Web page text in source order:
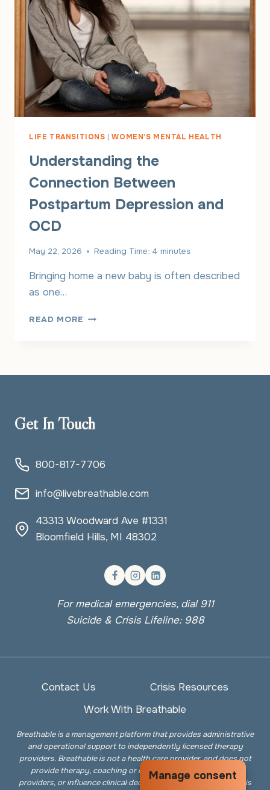
LIFE TRANSITIONS |WOMEN'S MENTAL HEALTH
Understanding the
Connection Between
Postpartum Depression and
OCD
May 22, 2026 Reading Time: 4 minutes
Bringing home a new baby is often described
as one…
READ MORE UNDERSTANDING
Get In Touch
800-817-7706
info@livebreathable.com
43313 Woodward Ave #1331
Bloomfield Hills, MI 48302
For medical emergencies, dial 911
Suicide & Crisis Lifeline: 988
Contact Us
Crisis Resources
Work With Breathable
Breathable is a management platform that provides administrative
and operational support to independently licensed therapy
providers. Breathable is not a health care provider, and does not
provide therapy, coaching or counseling services, employ
providers, or influence clinical decisions. The information on this
Manage consent